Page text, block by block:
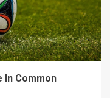
In Common